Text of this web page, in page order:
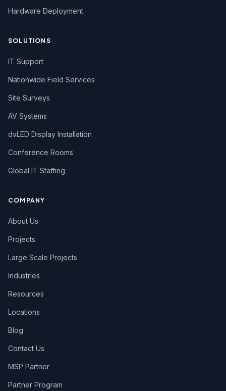
Hardware Deployment
SOLUTIONS
IT Support
Nationwide Field Services
Site Surveys
AV Systems
dvLED Display Installation
Conference Rooms
Global IT Staffing
COMPANY
About Us
Projects
Large Scale Projects
Industries
Resources
Locations
Blog
Contact Us
MSP Partner
Partner Program